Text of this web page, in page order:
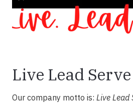
Live Lead Serve
Our company motto is: Live Lead